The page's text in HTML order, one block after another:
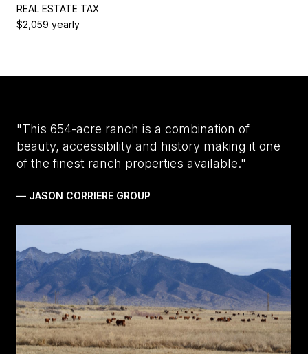
REAL ESTATE TAX
$2,059 yearly
"This 654-acre ranch is a combination of
beauty, accessibility and history making it one
of the finest ranch properties available."
— JASON CORRIERE GROUP